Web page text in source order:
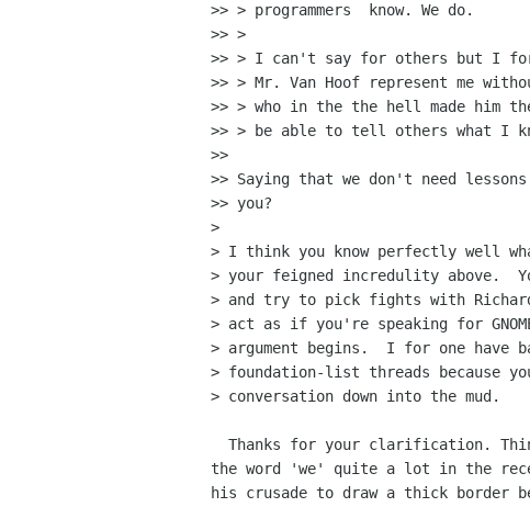
>> > programmers  know. We do.
>> >
>> > I can't say for others but I
>> > Mr. Van Hoof represent me
>> > who in the the hell made him
>> > be able to tell others what I
>>
>> Saying that we don't need
>> you?
>
> I think you know perfectly well
> your feigned incredulity above.
> and try to pick fights with Richard
> act as if you're speaking for
> argument begins.  I for one have
> foundation-list threads because
> conversation down into the mud.
the word 'we' quite a lot in the
his crusade to draw a thick border